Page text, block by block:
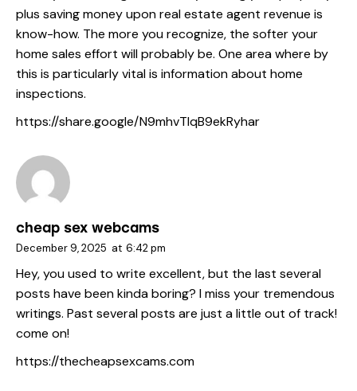
plus saving money upon real estate agent revenue is
know-how. The more you recognize, the softer your
home sales effort will probably be. One area where by
this is particularly vital is information about home
inspections.
https://share.google/N9mhvTlqB9ekRyhar
cheap sex webcams
December 9, 2025 at 6:42 pm
Hey, you used to write excellent, but the last several
posts have been kinda boring? I miss your tremendous
writings. Past several posts are just a little out of track!
come on!
https://thecheapsexcams.com